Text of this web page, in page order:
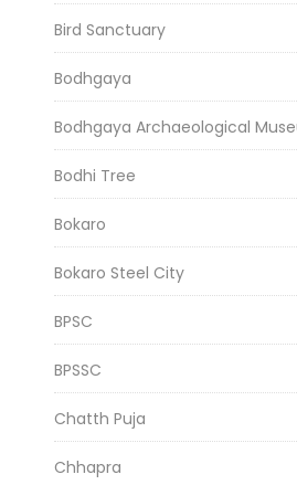
Bird Sanctuary
Bodhgaya
Bodhgaya Archaeological
Bodhi Tree
Bokaro
Bokaro Steel City
BPSC
BPSSC
Chatth Puja
Chhapra